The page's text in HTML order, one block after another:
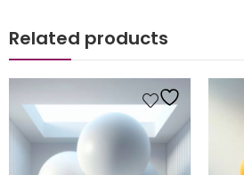
Related products